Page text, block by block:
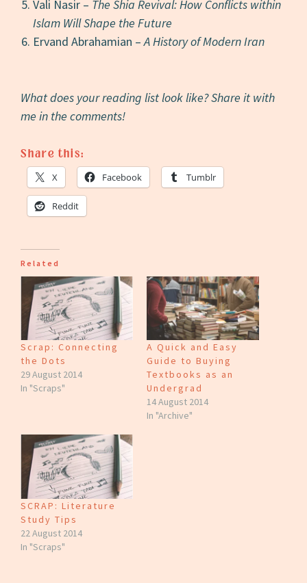
Vali Nasir – The Shia Revival: How Conflicts within
Islam Will Shape the Future
Ervand Abrahamian –A History of Modern Iran
What does your reading list look like? Share it with
me in the comments!
Share this:
X Facebook Tumblr
Reddit
Related
Scrap: Connecting
the Dots
29 August 2014
In "Scraps"
A Quick and Easy
Guide to Buying
Textbooks as an
Undergrad
14 August 2014
In "Archive"
SCRAP: Literature
Study Tips
22 August 2014
In "Scraps"